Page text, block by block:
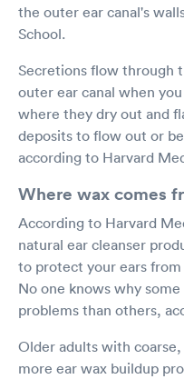
the outer ear canal's
School.
Secretions flow through
outer ear canal when
where they dry out and
deposits to flow out or
according to Harvard
Where wax comes
According to Harvard
natural ear cleanser
to protect your ears
No one knows why
problems than others,
Older adults with
more ear wax buildup